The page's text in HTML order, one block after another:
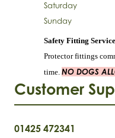
Customer
01425 472341
Saturday
Sunday
Safety Fitting
Protector fittings
time. NO DOGS